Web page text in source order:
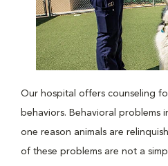
Our hospital offers counseling
behaviors. Behavioral problems
one reason animals are
of these problems are not a